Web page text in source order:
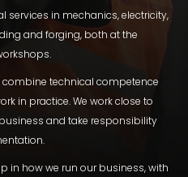
services in mechanics, electricity,
and forging, both at the
combine technical competence
in practice. We work close to
and take responsibility
in how we run our business, with